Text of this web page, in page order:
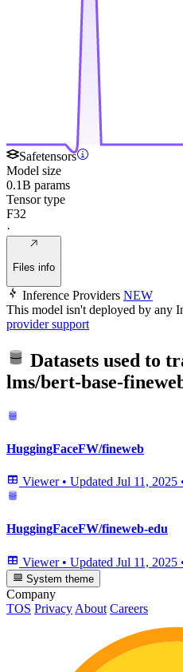
Safetensors
Model size
0.1B params
Tensor type
F32
·
Files info
Inference Providers NEW
This model isn't deployed by any
provider support
Datasets used to
lms/bert-base-
HuggingFaceFW/fineweb
Viewer • Updated Jul 11, 2025
HuggingFaceFW/fineweb-edu
Viewer • Updated Jul 11, 2025
System theme
Company
TOS Privacy About Careers